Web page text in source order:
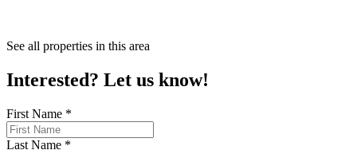
See all properties in this area
Interested? Let us know!
First Name *
Last Name *